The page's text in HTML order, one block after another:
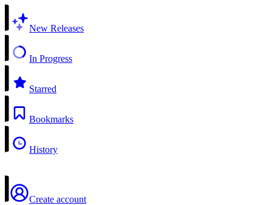
New Releases
In Progress
Starred
Bookmarks
History
Create account